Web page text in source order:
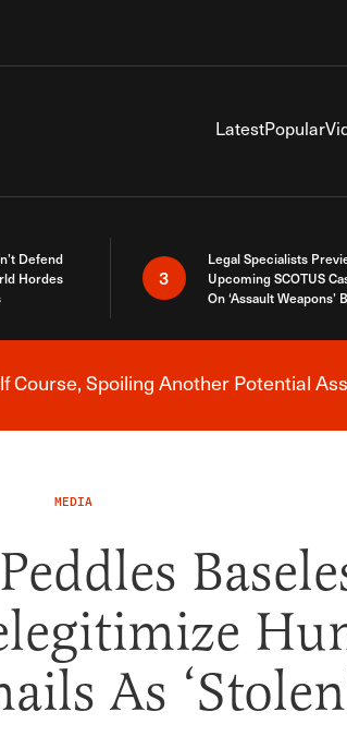
LatestPopular
Defend
Hordes
3
Legal Specialists
Upcoming SCOTUS
On ‘Assault Weapons’
Breaking News Alert
Course, Spoiling Another Potential
MEDIA
As